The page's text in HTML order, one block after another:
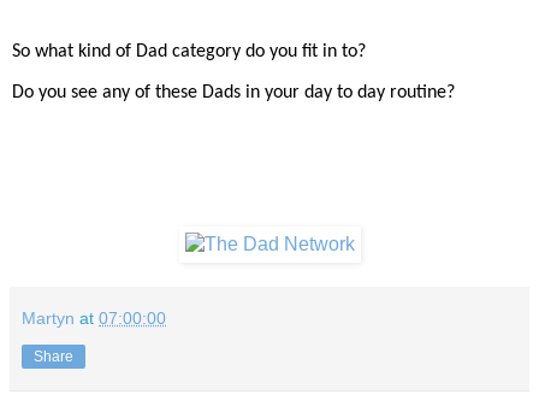
So what kind of Dad category do you fit in to?
Do you see any of these Dads in your day to day routine?
Martyn at 07:00:00
Share